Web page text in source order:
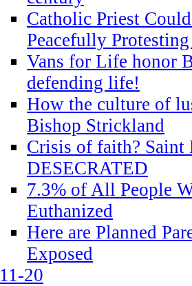
Catholic Priest
Peacefully
Vans for Life honor
defending life!
How the culture of
Bishop Strickland
Crisis of faith? Saint
DESECRATED
7.3% of All People
Euthanized
Here are Planned
Exposed
11-20